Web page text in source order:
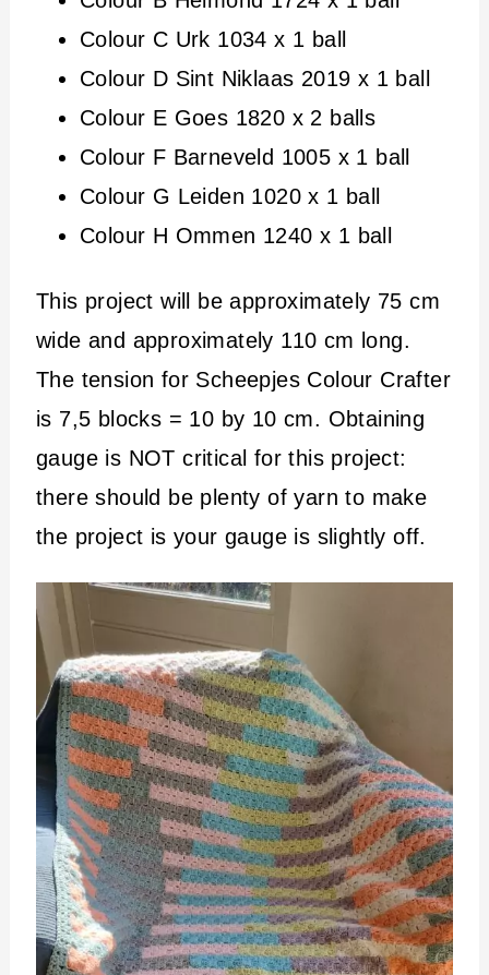
Colour C Urk 1034 x 1 ball
Colour D Sint Niklaas 2019 x 1 ball
Colour E Goes 1820 x 2 balls
Colour F Barneveld 1005 x 1 ball
Colour G Leiden 1020 x 1 ball
Colour H Ommen 1240 x 1 ball
This project will be approximately 75 cm
wide and approximately 110 cm long.
The tension for Scheepjes Colour Crafter
is 7,5 blocks = 10 by 10 cm. Obtaining
gauge is NOT critical for this project:
there should be plenty of yarn to make
the project is your gauge is slightly off.